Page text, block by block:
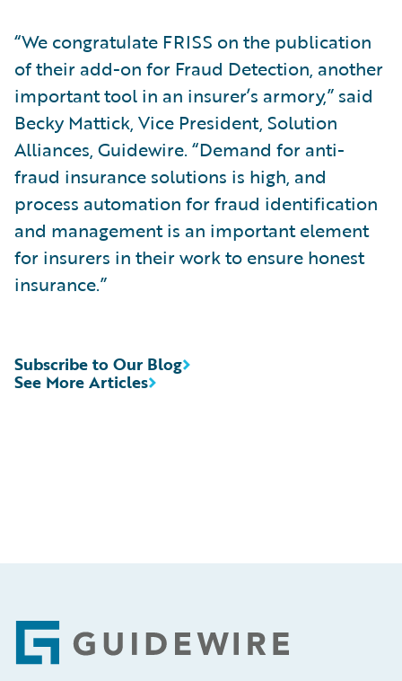
“We congratulate FRISS on the publication
of their add-on for Fraud Detection, another
important tool in an insurer’s armory,” said
Becky Mattick, Vice President, Solution
Alliances, Guidewire. “Demand for anti-
fraud insurance solutions is high, and
process automation for fraud identification
and management is an important element
for insurers in their work to ensure honest
insurance.”
See More Articles
Subscribe to Our Blog
Footer